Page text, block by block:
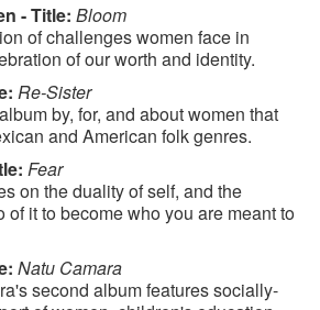
- Title: Bloom
of challenges women face in
of our worth and identity.
Re-Sister
by, for, and about women that
and American folk genres.
Fear
on the duality of self, and the
of it to become who you are meant to
Natu Camara
second album features socially-